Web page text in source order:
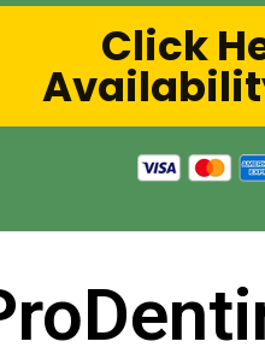
Click